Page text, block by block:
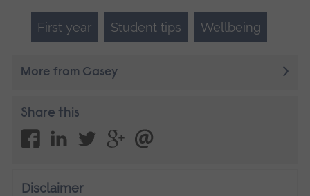
First year Student tips Wellbeing
More from Casey
Share this
Disclaimer